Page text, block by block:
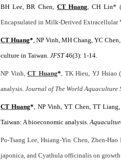
BH Lee, BR Chen, CT Huang, CH Lin*
Encapsulated in Milk-Derived Extracellular
CT Huang*, NP Vinh, MH Chang, YC
culture in Taiwan. JFST46(3): 1-14.
NP Vinh,CT Huang*, TK Hieu, YJ Hsiao
analysis. Journal of The World Aquaculture
CT Huang*, NP Vinh, YT Chen, TT
Taiwan: A bioeconomic analysis.
Po-Tsang Lee, Hsiang-Yin Chen, Zhen-
japonica, and Cyathula officinalis on